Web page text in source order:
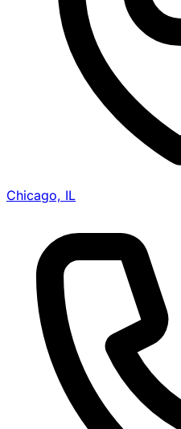
Chicago, IL